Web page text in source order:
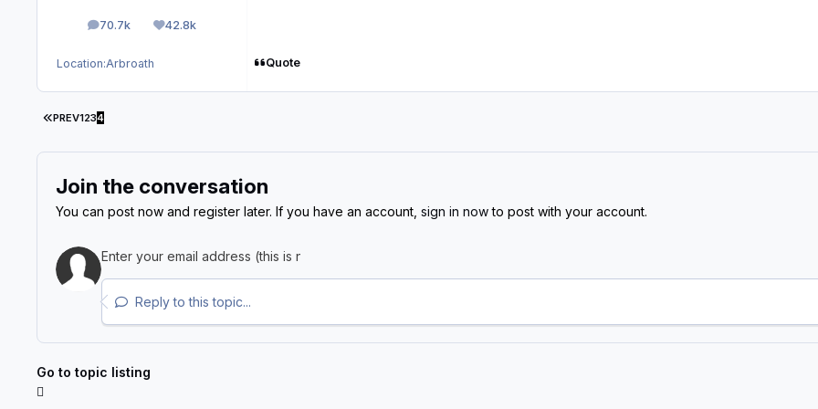
70.7k
posts 42.8k
Reputation
Location:Arbroath Quote
FIRST PAGE
PREV1234
Join the conversation
You can post now and register later. If you have an account, sign in nowto post with your account.
Reply to this topic...
Go to topic listing